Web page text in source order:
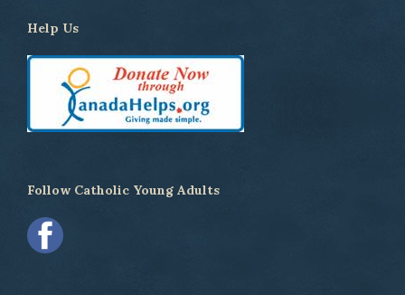
Help Us
Follow Catholic Young Adults